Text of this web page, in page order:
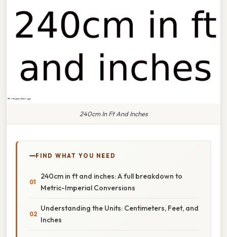
240cm In Ft And Inches
FIND WHAT YOU NEED
240cm in ft and inches: A full breakdown to
Metric-Imperial Conversions
Understanding the Units: Centimeters, Feet, and
Inches